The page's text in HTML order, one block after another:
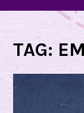
TAG: